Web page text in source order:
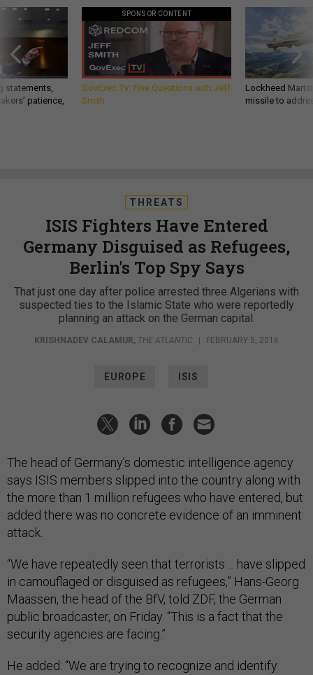
statements,
patience,
SPONSOR CONTENT
GovExec TV: Five Questions with Jeff
Smith
Lockheed
missile to
THREATS
ISIS Fighters Have Entered
Germany Disguised as Refugees,
Berlin's Top Spy Says
That just one day after police arrested three Algerians with
suspected ties to the Islamic State who were reportedly
planning an attack on the German capital.
KRISHNADEV CALAMUR, THE ATLANTIC FEBRUARY 5, 2016
EUROPE ISIS
The head of Germany’s domestic intelligence agency
says ISIS members slipped into the country along with
the more than 1 million refugees who have entered, but
added there was no concrete evidence of an imminent
attack.
“We have repeatedly seen that terrorists ... have slipped
in camouflaged or disguised as refugees,” Hans-Georg
Maassen, the head of the BfV, told ZDF, the German
public broadcaster, on Friday. “This is a fact that the
security agencies are facing.”
He added: “We are trying to recognize and identify